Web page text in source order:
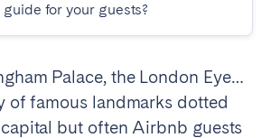
for your guests?
Palace, the London Eye…
of famous landmarks dotted
but often Airbnb guests
Cádiz
Granada